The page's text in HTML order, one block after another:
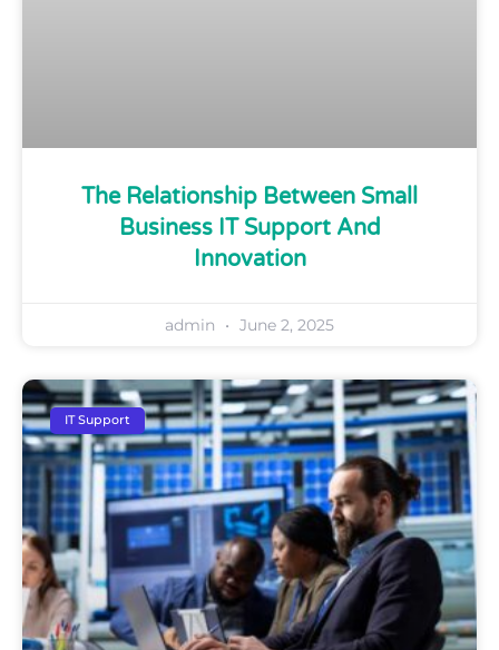
The Relationship Between Small
Business IT Support And
Innovation
admin June 2, 2025
IT Support